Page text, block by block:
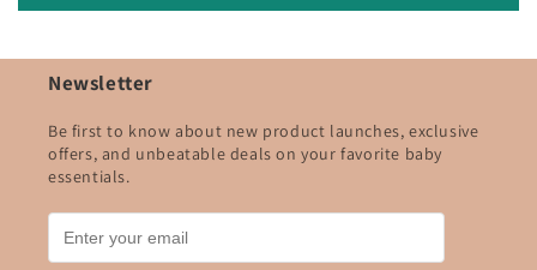
Newsletter
Be first to know about new product launches, exclusive
offers, and unbeatable deals on your favorite baby
essentials.